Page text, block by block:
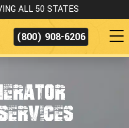
ALL 50 STATES
(800) 908-6206